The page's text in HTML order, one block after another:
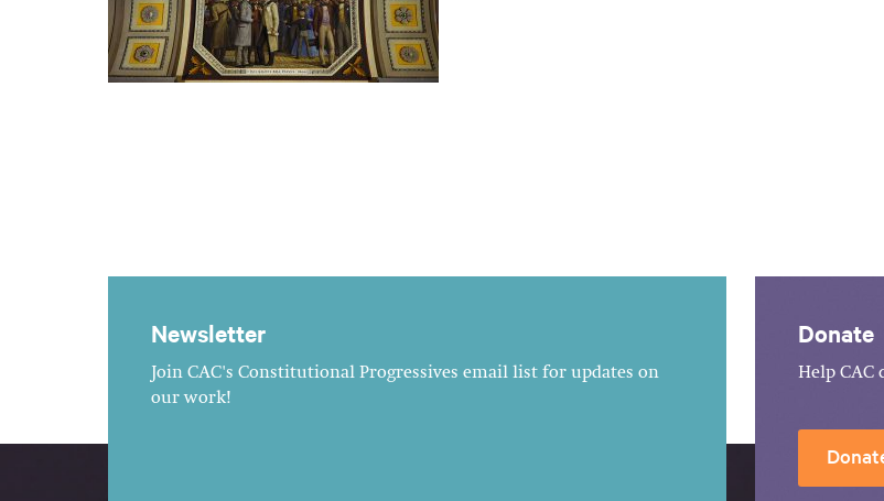
Newsletter
Join CAC's Constitutional Progressives email list for updates on
our work!
Donate
Help CAC